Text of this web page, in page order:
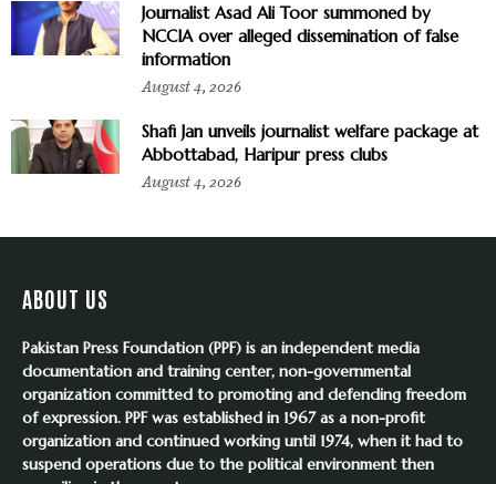
Journalist Asad Ali Toor summoned by
NCCIA over alleged dissemination of false
information
August 4, 2026
Shafi Jan unveils journalist welfare package at
Abbottabad, Haripur press clubs
August 4, 2026
ABOUT US
Pakistan Press Foundation (PPF) is an independent media
documentation and training center, non-governmental
organization committed to promoting and defending freedom
of expression. PPF was established in 1967 as a non-profit
organization and continued working until 1974, when it had to
suspend operations due to the political environment then